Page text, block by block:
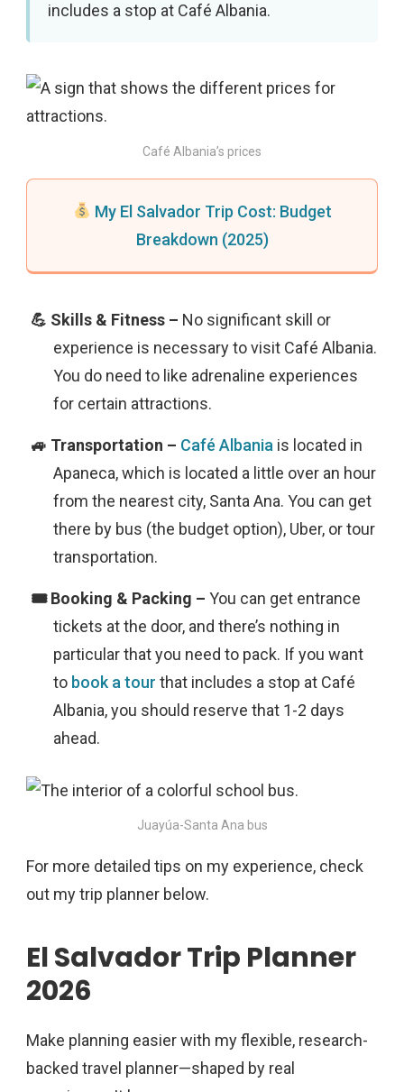
includes a stop at Café Albania.
Café Albania’s prices
My El Salvador Trip Cost: Budget
Breakdown (2025)
No significant skill or
experience is necessary to visit Café Albania.
You do need to like adrenaline experiences
for certain attractions.
Café Albania is located in
Apaneca, which is located a little over an hour
from the nearest city, Santa Ana. You can get
there by bus (the budget option), Uber, or tour
transportation.
You can get entrance
tickets at the door, and there’s nothing in
particular that you need to pack. If you want
to book a tour that includes a stop at Café
Albania, you should reserve that 1-2 days
ahead.
Juayúa-Santa Ana bus
For more detailed tips on my experience, check
out my trip planner below.
El Salvador Trip Planner
2026
Make planning easier with my flexible, research-
backed travel planner—shaped by real